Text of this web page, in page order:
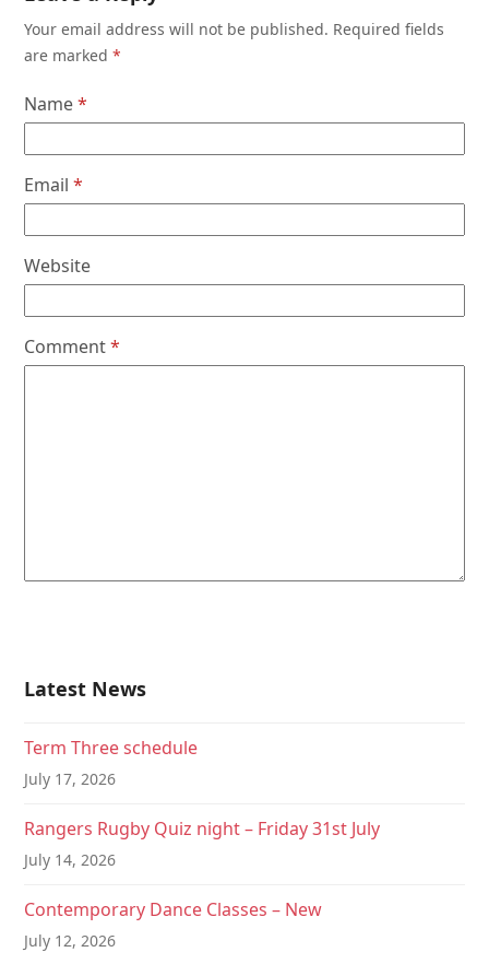
Your email address will not be published. Required fields
are marked*
Name*
Email*
Website
Comment*
Latest News
Term Three schedule
July 17, 2026
Rangers Rugby Quiz night – Friday 31st July
July 14, 2026
Contemporary Dance Classes – New
July 12, 2026